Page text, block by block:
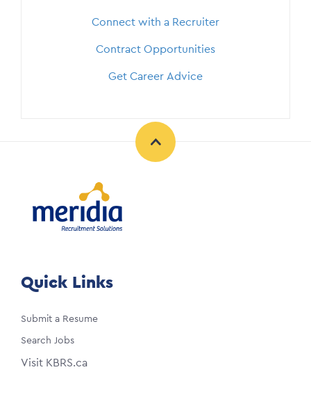
Connect with a Recruiter
Contract Opportunities
Get Career Advice
Quick Links
Submit a Resume
Search Jobs
Visit KBRS.ca